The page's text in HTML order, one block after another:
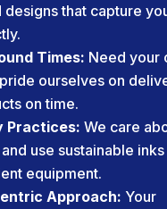
that capture
Times: Need your
ourselves on
on time.
Practices: We care
use sustainable inks
equipment.
Approach: Your